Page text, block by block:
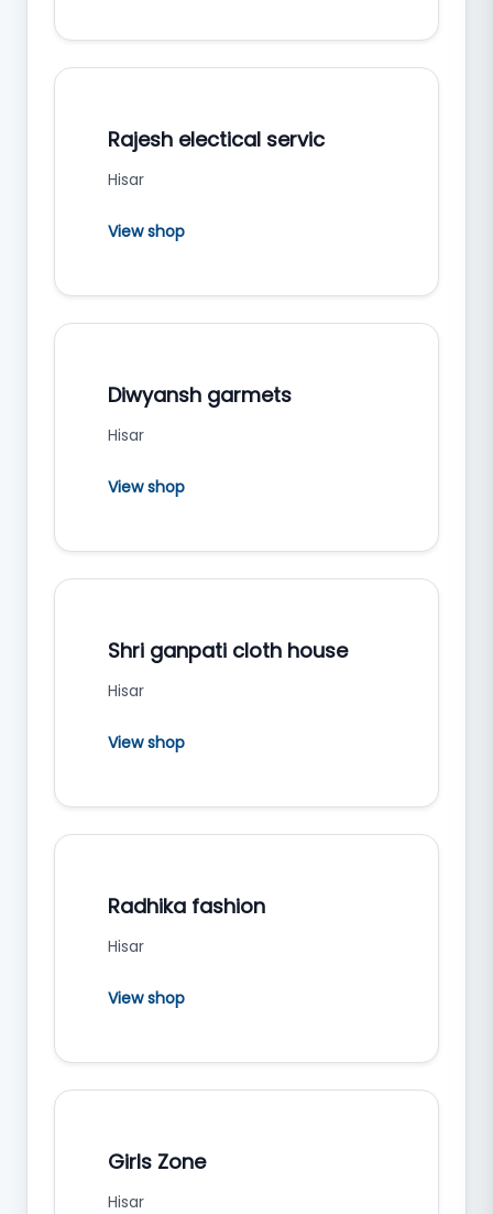
Rajesh electical servic
Hisar
View shop
Diwyansh garmets
Hisar
View shop
Shri ganpati cloth house
Hisar
View shop
Radhika fashion
Hisar
View shop
Girls Zone
Hisar